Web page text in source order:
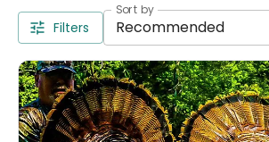
Filters
Sort by
Recommended